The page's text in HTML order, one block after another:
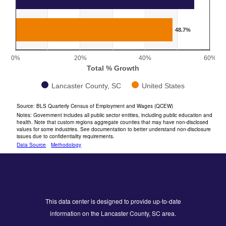
The chart has 1 X axis displaying categories.
The chart has 1 Y axis displaying Total % Growth. Range: 0
Total % Growth
0% 20% 40% 60%
Lancaster County, SC United States
48.7%
End of interactive chart.
Source: BLS Quarterly Census of Employment and Wages (QCEW)
Notes: Government includes all public sector entities, including public education and
health. Note that custom regions aggregate counties that may have non-disclosed
values for some industries. See documentation to better understand non-disclosure
issues due to confidentiality requirements.
Data Source
Methodology
This data center is designed to provide up-to-date
information on the Lancaster County, SC area.